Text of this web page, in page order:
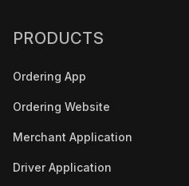
PRODUCTS
Ordering App
Ordering Website
Merchant Application
Driver Application